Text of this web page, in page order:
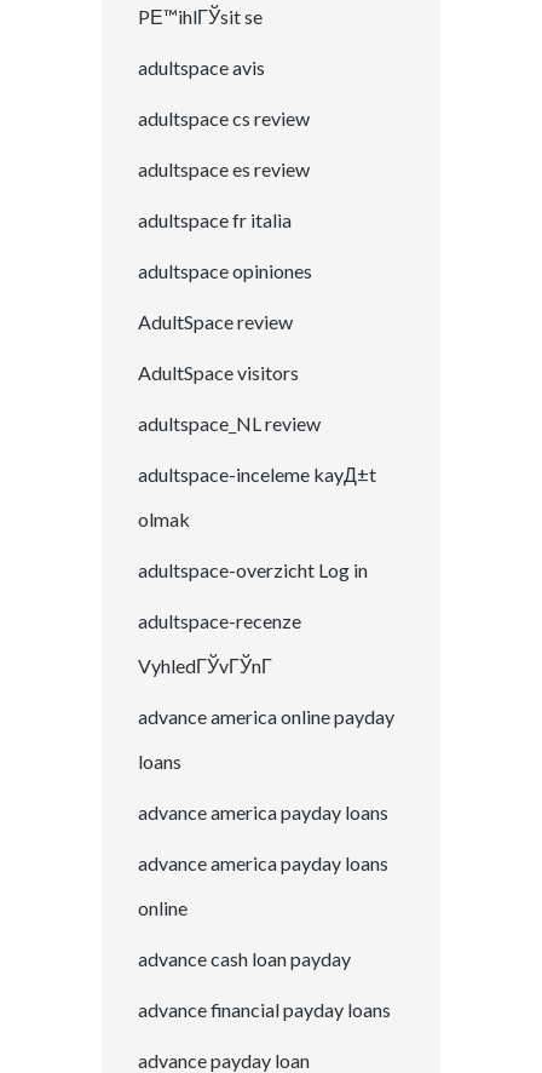
PЕ™ihlГЎsit se
adultspace avis
adultspace cs review
adultspace es review
adultspace fr italia
adultspace opiniones
AdultSpace review
AdultSpace visitors
adultspace_NL review
adultspace-inceleme kayД±t
olmak
adultspace-overzicht Log in
adultspace-recenze
VyhledГЎvГЎnГ­
advance america online payday
loans
advance america payday loans
advance america payday loans
online
advance cash loan payday
advance financial payday loans
advance payday loan